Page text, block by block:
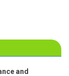
and